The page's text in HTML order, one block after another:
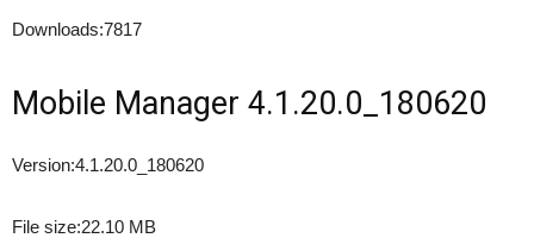
Downloads:7817
Mobile Manager 4.1.20.0_180620
Version:4.1.20.0_180620
File size:22.10 MB